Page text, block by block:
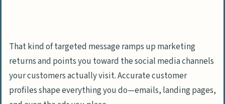
That kind of targeted message ramps up marketing
returns and points you toward the social media channels
your customers actually visit. Accurate customer
profiles shape everything you do—emails, landing pages,